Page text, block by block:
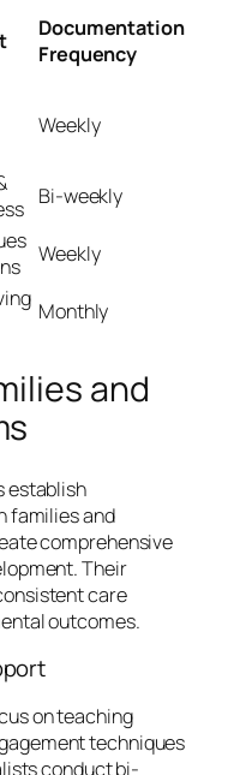
Documentation
Frequency
Weekly
Bi-weekly
Weekly
Monthly
and
establish
families and
comprehensive
Their
care
outcomes.
on teaching
techniques
conduct bi-